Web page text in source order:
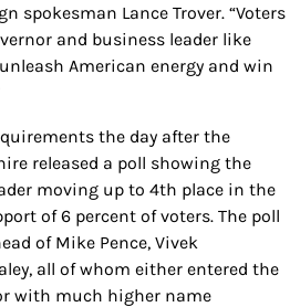
spokesman Lance Trover. “Voters
and business leader like
American energy and win
the day after the
released a poll showing the
moving up to 4th place in the
of 6 percent of voters. The poll
of Mike Pence, Vivek
all of whom either entered the
with much higher name